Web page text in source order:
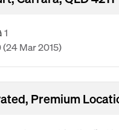
1
(24 Mar 2015)
Premium